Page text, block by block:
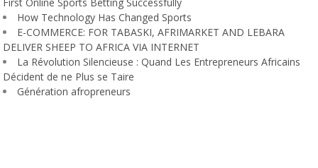
How Technology Has Changed Sports
E-COMMERCE: FOR TABASKI, AFRIMARKET AND LEBARA
DELIVER SHEEP TO AFRICA VIA INTERNET
La Révolution Silencieuse : Quand Les Entrepreneurs Africains
Décident de ne Plus se Taire
Génération afropreneurs